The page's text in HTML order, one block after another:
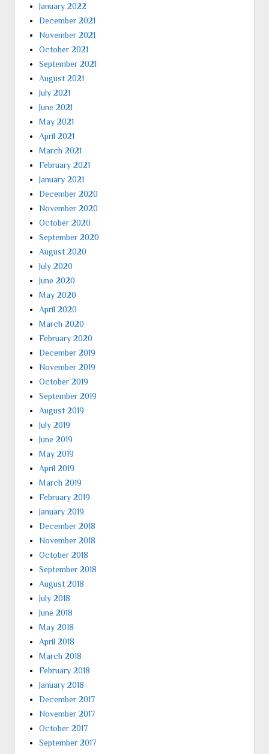
January 2022
December 2021
November 2021
October 2021
September 2021
August 2021
July 2021
June 2021
May 2021
April 2021
March 2021
February 2021
January 2021
December 2020
November 2020
October 2020
September 2020
August 2020
July 2020
June 2020
May 2020
April 2020
March 2020
February 2020
December 2019
November 2019
October 2019
September 2019
August 2019
July 2019
June 2019
May 2019
April 2019
March 2019
February 2019
January 2019
December 2018
November 2018
October 2018
September 2018
August 2018
July 2018
June 2018
May 2018
April 2018
March 2018
February 2018
January 2018
December 2017
November 2017
October 2017
September 2017